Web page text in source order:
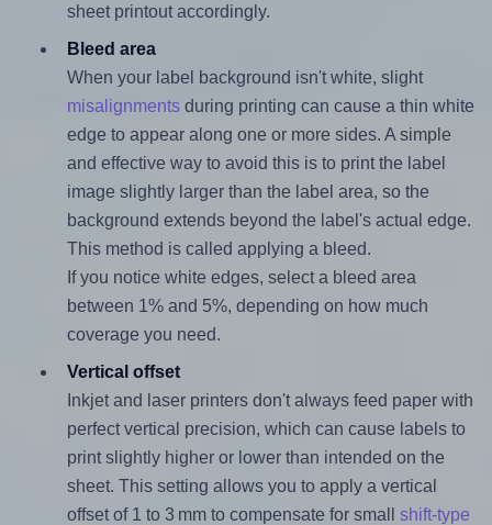
sheet printout accordingly.
Bleed area
When your label background isn't white, slight
misalignmentsduring printing can cause a thin white
edge to appear along one or more sides. A simple
and effective way to avoid this is to print the label
image slightly larger than the label area, so the
background extends beyond the label's actual edge.
This method is called applying a bleed.
If you notice white edges, select a bleed area
between 1% and 5%, depending on how much
coverage you need.
Vertical offset
Inkjet and laser printers don't always feed paper with
perfect vertical precision, which can cause labels to
print slightly higher or lower than intended on the
sheet. This setting allows you to apply a vertical
offset of 1 to 3 mm to compensate for small shift-type